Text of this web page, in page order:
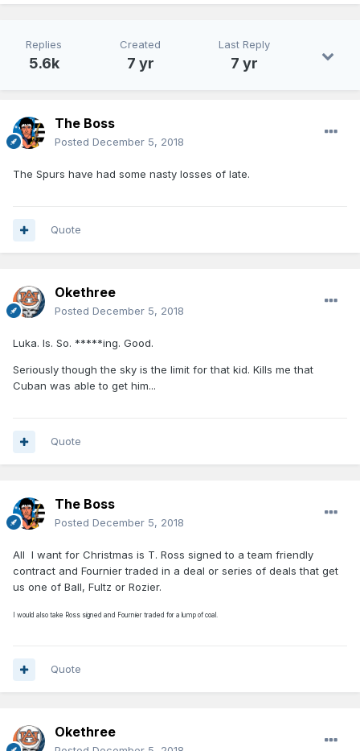
Replies
5.6k
Created
7 yr
Last Reply
7 yr
The Boss
Posted December 5, 2018
The Spurs have had some nasty losses of late.
Quote
Okethree
Posted December 5, 2018
Luka. Is. So. *****ing. Good.
Seriously though the sky is the limit for that kid. Kills me that
Cuban was able to get him...
Quote
The Boss
Posted December 5, 2018
All I want for Christmas is T. Ross signed to a team friendly
contract and Fournier traded in a deal or series of deals that get
us one of Ball, Fultz or Rozier.
I would also take Ross signed and Fournier traded for a lump of coal.
Quote
Okethree